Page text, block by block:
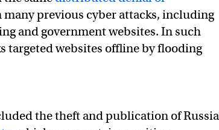
previous cyber attacks, including
and government websites. In such
targeted websites offline by flooding
the theft and publication of